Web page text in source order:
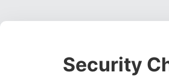
Security